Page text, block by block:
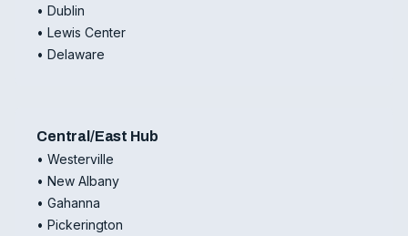
• Dublin
• Lewis Center
• Delaware
Central/East Hub
• Westerville
• New Albany
• Gahanna
• Pickerington